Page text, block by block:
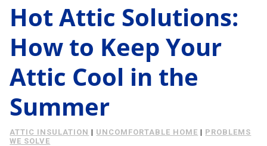
Reviews
About Us
Learning Center
Request Consultation
FAQ
Energy Savings
Case Study
Podcast
Living
Tips
Hot Attic Solutions:
How to Keep Your
Attic Cool in the
Summer
ATTIC INSULATION | UNCOMFORTABLE HOME | PROBLEMS
WE SOLVE